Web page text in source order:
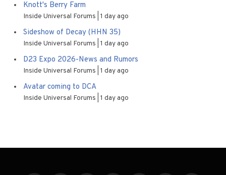
Knott's Berry Farm
Inside Universal Forums 1 day ago
Sideshow of Decay (HHN 35)
Inside Universal Forums 1 day ago
D23 Expo 2026-News and Rumors
Inside Universal Forums 1 day ago
Avatar coming to DCA
Inside Universal Forums 1 day ago